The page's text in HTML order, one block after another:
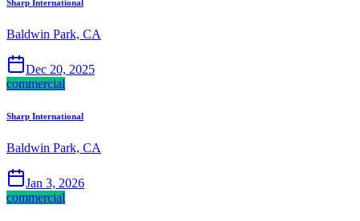
Sharp International
Baldwin Park, CA
Dec 20, 2025
commercial
Sharp International
Baldwin Park, CA
Jan 3, 2026
commercial